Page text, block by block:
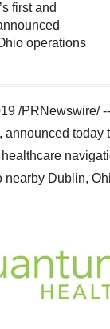
first and
operations
/PRNewswire/
announced
nearby Dublin,